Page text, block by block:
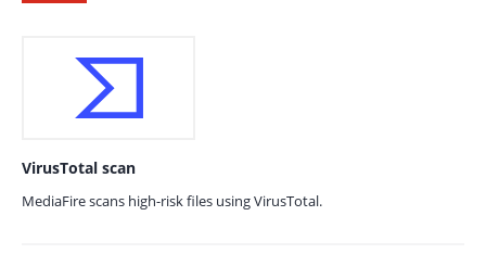
VirusTotal scan
MediaFire scans high-risk files using VirusTotal.